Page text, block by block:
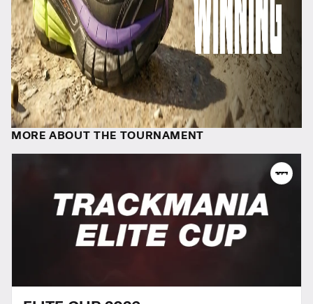
MORE ABOUT THE TOURNAMENT